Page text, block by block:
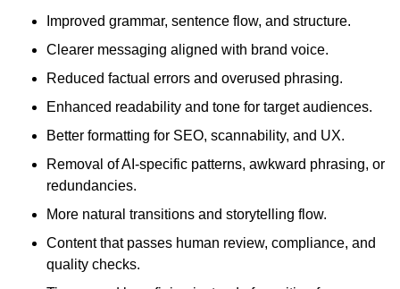
Improved grammar, sentence flow, and structure.
Clearer messaging aligned with brand voice.
Reduced factual errors and overused phrasing.
Enhanced readability and tone for target audiences.
Better formatting for SEO, scannability, and UX.
Removal of AI-specific patterns, awkward phrasing, or
redundancies.
More natural transitions and storytelling flow.
Content that passes human review, compliance, and
quality checks.